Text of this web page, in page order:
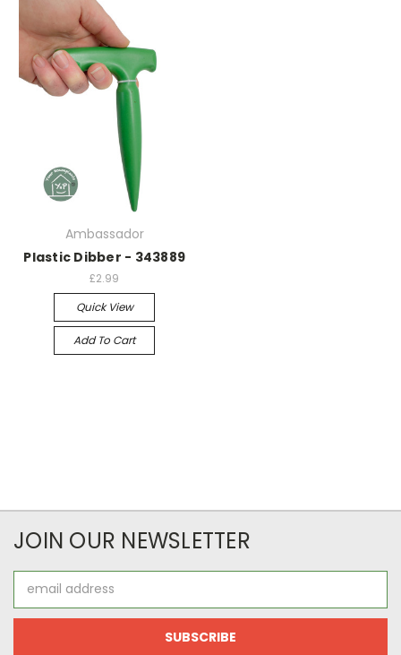
Ambassador
Plastic Dibber - 343889
£2.99
Quick View
Add To Cart
JOIN OUR NEWSLETTER
Address